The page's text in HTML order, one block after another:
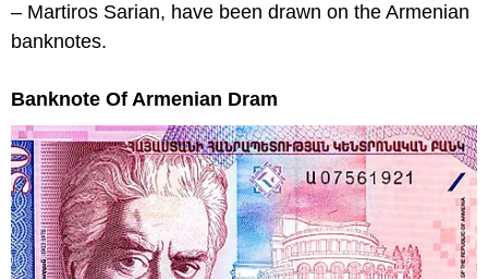
– Martiros Sarian, have been drawn on the Armenian
banknotes.
Banknote Of Armenian Dram